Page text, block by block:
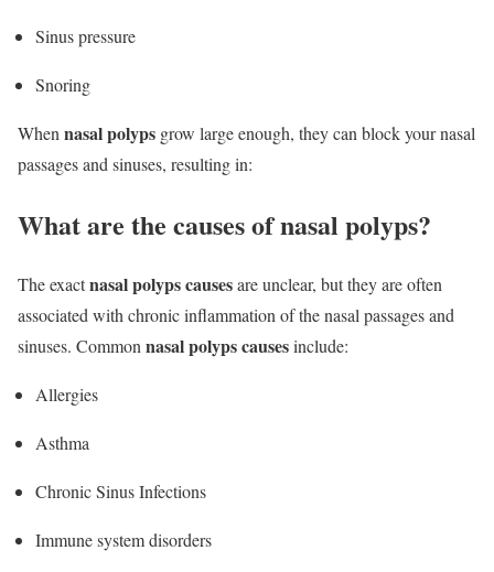
Sinus pressure
Snoring
When nasal polyps grow large enough, they can block your nasal
passages and sinuses, resulting in:
What are the causes of nasal polyps?
The exactnasal polyps causesare unclear, but they are often
associated with chronic inflammation of the nasal passages and
sinuses. Commonnasal polyps causesinclude:
Allergies
Asthma
Chronic Sinus Infections
Immune system disorders